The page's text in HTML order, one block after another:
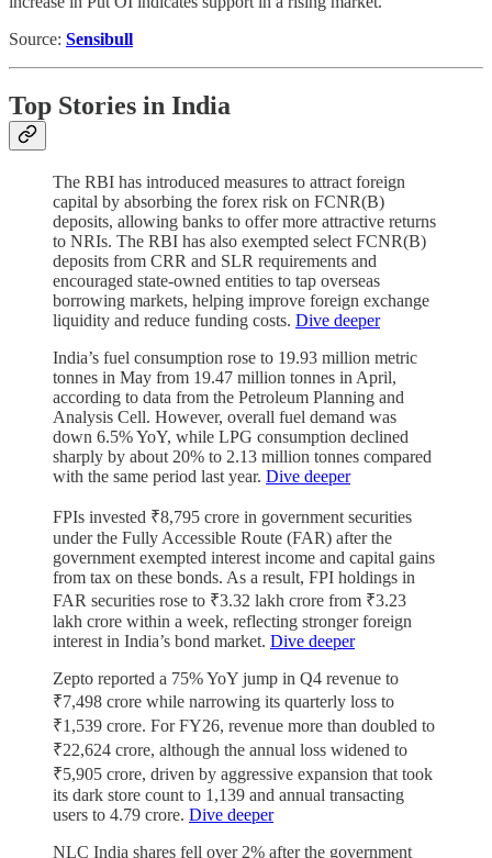
Source: Sensibull
Top Stories in India
The RBI has introduced measures to attract foreign
capital by absorbing the forex risk on FCNR(B)
deposits, allowing banks to offer more attractive returns
to NRIs. The RBI has also exempted select FCNR(B)
deposits from CRR and SLR requirements and
encouraged state-owned entities to tap overseas
borrowing markets, helping improve foreign exchange
liquidity and reduce funding costs. Dive deeper
India’s fuel consumption rose to 19.93 million metric
tonnes in May from 19.47 million tonnes in April,
according to data from the Petroleum Planning and
Analysis Cell. However, overall fuel demand was
down 6.5% YoY, while LPG consumption declined
sharply by about 20% to 2.13 million tonnes compared
with the same period last year. Dive deeper
FPIs invested ₹8,795 crore in government securities
under the Fully Accessible Route (FAR) after the
government exempted interest income and capital gains
from tax on these bonds. As a result, FPI holdings in
FAR securities rose to ₹3.32 lakh crore from ₹3.23
lakh crore within a week, reflecting stronger foreign
interest in India’s bond market. Dive deeper
Zepto reported a 75% YoY jump in Q4 revenue to
₹7,498 crore while narrowing its quarterly loss to
₹1,539 crore. For FY26, revenue more than doubled to
₹22,624 crore, although the annual loss widened to
₹5,905 crore, driven by aggressive expansion that took
its dark store count to 1,139 and annual transacting
users to 4.79 crore. Dive deeper
NLC India shares fell over 2% after the government